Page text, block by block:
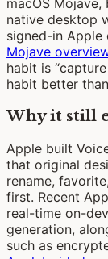
native desktop
signed-in Apple
Mojave
habit is
habit better
Why it still
Apple built
that original
rename,
first. Recent
real-time on-
generation,
such as